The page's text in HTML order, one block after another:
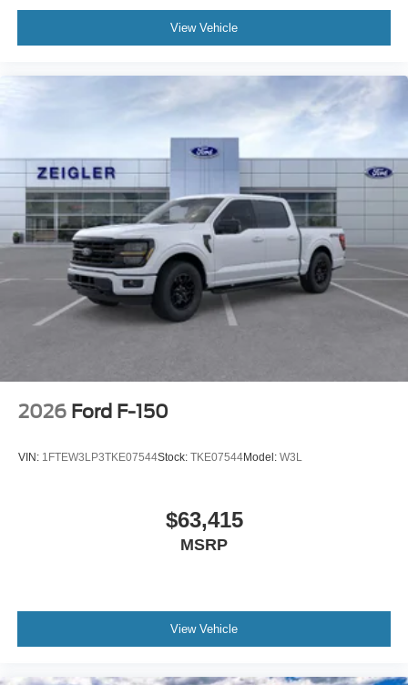
View Vehicle
2026 Ford F-150
VIN: 1FTEW3LP3TKE07544Stock: TKE07544Model: W3L
$63,415
MSRP
View Vehicle